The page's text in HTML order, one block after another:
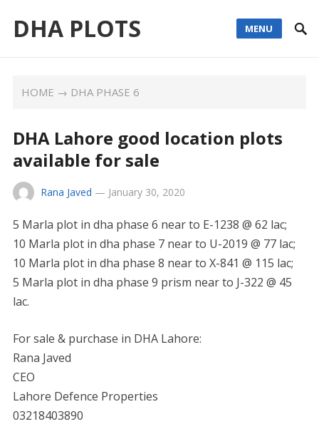
DHA PLOTS MENU
HOME → DHA PHASE 6
DHA Lahore good location plots
available for sale
Rana Javed — January 30, 2020
5 Marla plot in dha phase 6 near to E-1238 @ 62 lac;
10 Marla plot in dha phase 7 near to U-2019 @ 77 lac;
10 Marla plot in dha phase 8 near to X-841 @ 115 lac;
5 Marla plot in dha phase 9 prism near to J-322 @ 45
lac.
For sale & purchase in DHA Lahore:
Rana Javed
CEO
Lahore Defence Properties
03218403890